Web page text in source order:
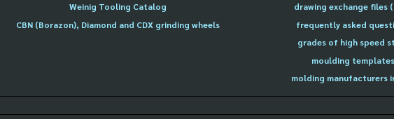
Weinig Tooling Catalog
CBN (Borazon), Diamond and CDX grinding wheels
drawing exchange files
frequently asked
grades of high speed
moulding templates
molding manufacturers